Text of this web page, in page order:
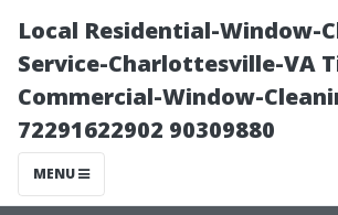
Local Residential-Window-
Service-Charlottesville-VA
Commercial-Window-
72291622902 90309880
MENU